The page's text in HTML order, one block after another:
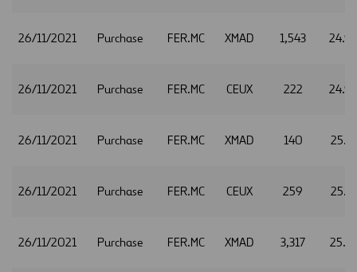
26/11/2021 Purchase FER.MC XMAD 1,543
26/11/2021 Purchase FER.MC CEUX 222
26/11/2021 Purchase FER.MC XMAD 140
26/11/2021 Purchase FER.MC CEUX 259
26/11/2021 Purchase FER.MC XMAD 3,317